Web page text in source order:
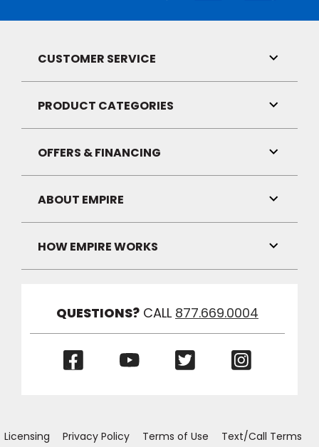
CUSTOMER SERVICE
Link
Visibility
PRODUCT CATEGORIES
Link
Visibility
OFFERS & FINANCING
Link
Visibility
ABOUT EMPIRE
Link
Visibility
HOW EMPIRE WORKS
Link
QUESTIONS? CALL 877.669.0004
(Opens
(Opens
Licensing Privacy Policy Terms of Use
Text/Call Terms